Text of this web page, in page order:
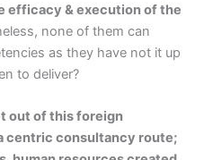
efficacy & execution of the
none of them can
as they have not it up
to deliver?
out of this foreign
centric consultancy route;